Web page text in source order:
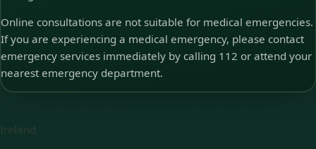
Online consultations are not suitable for medical emergencies.
If you are experiencing a medical emergency, please contact
emergency services immediately by calling 112 or attend your
nearest emergency department.
Ireland